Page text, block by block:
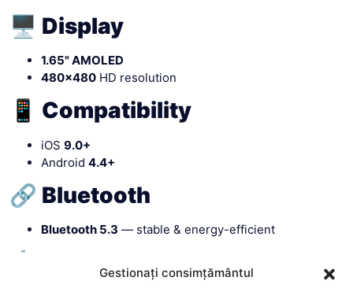
Gestionați consimțământul
🖥 Display
1.65" AMOLED
480×480 HD resolution
📱 Compatibility
iOS 9.0+
Android 4.4+
🔗 Bluetooth
Bluetooth 5.3 — stable & energy-efficient
⚙️ Chipset